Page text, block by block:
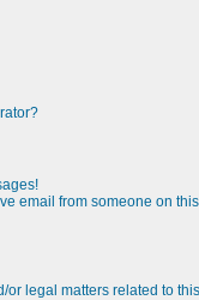
email from someone on
or legal matters related to